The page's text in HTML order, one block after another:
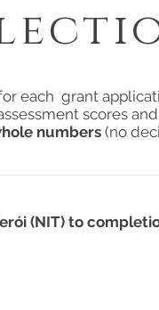
each grant
scores
numbers(no
(NIT) to